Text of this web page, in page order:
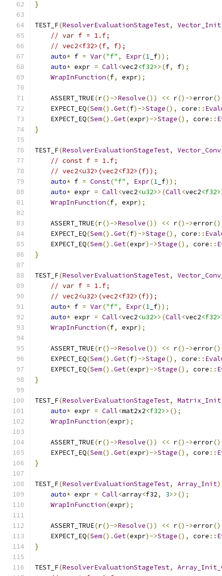
}
TEST_F(ResolverEvaluationStageTest,
// var f = 1.f;
// vec2<f32>(f, f);
auto* f = Var("f" , Expr(1 _f));
auto* expr = Call<vec2<f32>>(f, f);
WrapInFunction(f, expr);
    ASSERT_TRUE
(r()->Resolve()) << r()->error
    EXPECT_EQ
(Sem().Get(f)->Stage(), core ::
    EXPECT_EQ
(Sem().Get(expr)->Stage(), core ::
}
TEST_F(ResolverEvaluationStageTest,
// const f = 1.f;
// vec2<u32>(vec2<f32>(f));
auto* f = Const("f" , Expr(1 _f));
auto* expr = Call<vec2<u32>>(Call<vec2<f32>
WrapInFunction(f, expr);
    ASSERT_TRUE
(r()->Resolve()) << r()->error
    EXPECT_EQ
(Sem().Get(f)->Stage(), core ::
    EXPECT_EQ
(Sem().Get(expr)->Stage(), core ::
}
TEST_F(ResolverEvaluationStageTest,
// var f = 1.f;
// vec2<u32>(vec2<f32>(f));
auto* f = Var("f" , Expr(1 _f));
auto* expr = Call<vec2<u32>>(Call<vec2<f32>
WrapInFunction(f, expr);
    ASSERT_TRUE
(r()->Resolve()) << r()->error
    EXPECT_EQ
(Sem().Get(f)->Stage(), core ::
    EXPECT_EQ
(Sem().Get(expr)->Stage(), core ::
}
TEST_F(ResolverEvaluationStageTest, Matrix_Init
auto* expr = Call<mat2x2<f32>>();
WrapInFunction(expr);
    ASSERT_TRUE
(r()->Resolve()) << r()->error
    EXPECT_EQ
(Sem().Get(expr)->Stage(), core ::
}
TEST_F(ResolverEvaluationStageTest, Array_Init)
auto* expr = Call<array<f32, 3>>();
WrapInFunction(expr);
    ASSERT_TRUE
(r()->Resolve()) << r()->error
    EXPECT_EQ
(Sem().Get(expr)->Stage(), core ::
}
TEST_F(ResolverEvaluationStageTest,